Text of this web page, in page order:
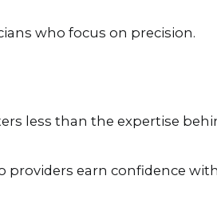
who focus on precision.
less than the expertise
providers earn confidence